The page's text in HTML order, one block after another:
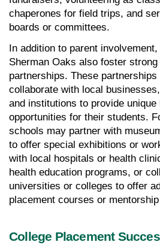
chaperones for field trips, and
boards or committees.
In addition to parent
Sherman Oaks also foster
partnerships. These
collaborate with local
and institutions to provide unique
opportunities for their students.
schools may partner with
to offer special exhibitions or
with local hospitals or health
health education programs, or
universities or colleges to offer
placement courses or
College Placement